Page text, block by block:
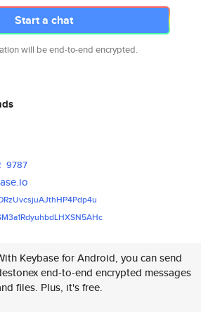
Start a chat
will be end-to-end encrypted.
9787
dp4u
N5AHc
Keybase for Android, you can send
end-to-end encrypted messages
files. Plus, it's free.